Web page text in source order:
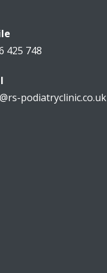
425 748
podiatryclinic.co.uk